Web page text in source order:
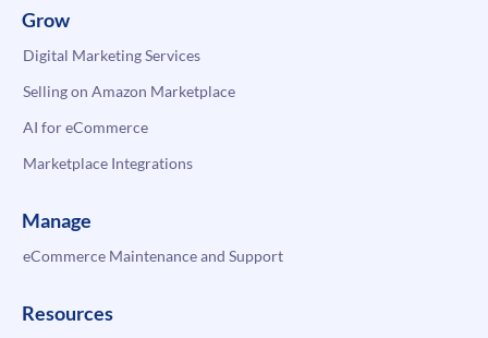
Grow
Digital Marketing Services
Selling on Amazon Marketplace
AI for eCommerce
Marketplace Integrations
Manage
eCommerce Maintenance and Support
Resources